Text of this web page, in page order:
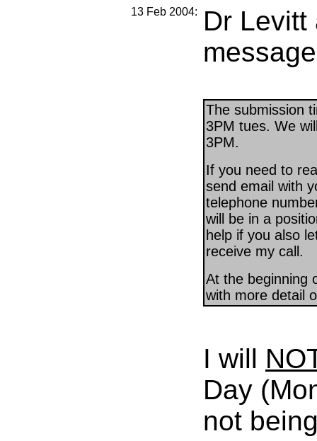
13 Feb 2004:
Dr
The submission
3PM tues. We
3PM.
If you need to
send email with
telephone
will be in a
help if you also
receive my call.
At the beginning
with more detail
I will
Day
not